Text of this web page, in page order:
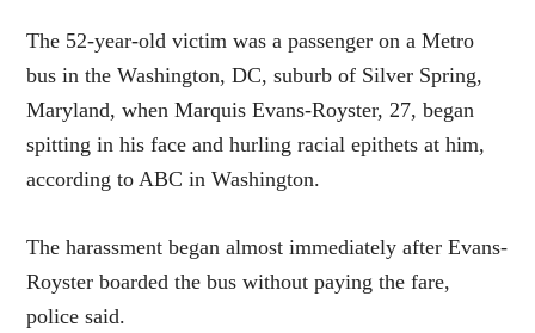
The 52-year-old victim was a passenger on a Metro
bus in the Washington, DC, suburb of Silver Spring,
Maryland, when Marquis Evans-Royster, 27, began
spitting in his face and hurling racial epithets at him,
according to ABC in Washington.
The harassment began almost immediately after Evans-
Royster boarded the bus without paying the fare,
police said.